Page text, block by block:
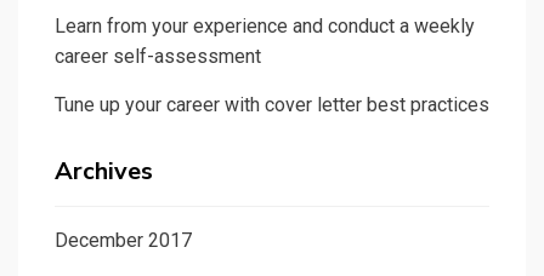
Learn from your experience and conduct a weekly
career self-assessment
Tune up your career with cover letter best practices
Archives
December 2017